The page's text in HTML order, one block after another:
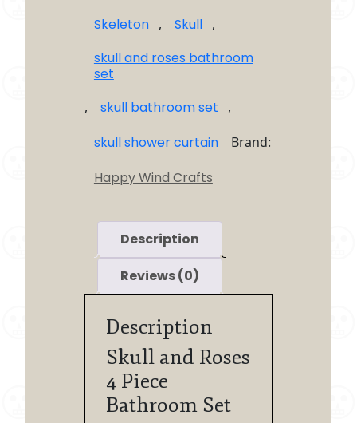
Skeleton , Skull ,
skull and roses bathroom
set
, skull bathroom set ,
skull shower curtain Brand:
Happy Wind Crafts
Description
Reviews (0)
Description
Skull and Roses
4 Piece
Bathroom Set